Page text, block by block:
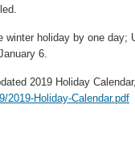
winter holiday by one day;
6.
2019 Holiday
2019-Holiday-Calendar.pdf